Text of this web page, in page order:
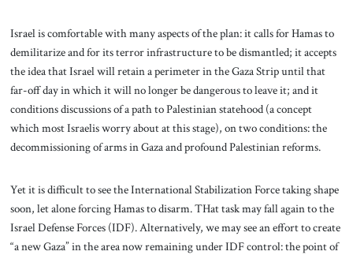
Israel is comfortable with many aspects of the plan: it calls for Hamas to
demilitarize and for its terror infrastructure to be dismantled; it accepts
the idea that Israel will retain a perimeter in the Gaza Strip until that
far-off day in which it will no longer be dangerous to leave it; and it
conditions discussions of a path to Palestinian statehood (a concept
which most Israelis worry about at this stage), on two conditions: the
decommissioning of arms in Gaza and profound Palestinian reforms.
Yet it is difficult to see the International Stabilization Force taking shape
soon, let alone forcing Hamas to disarm. THat task may fall again to the
Israel Defense Forces (IDF). Alternatively, we may see an effort to create
“a new Gaza” in the area now remaining under IDF control: the point of